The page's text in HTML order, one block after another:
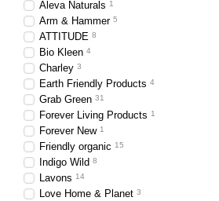
Aleva Naturals 1
Arm & Hammer 5
ATTITUDE 8
Bio Kleen 4
Charley 3
Earth Friendly Products 4
Grab Green 31
Forever Living Products 1
Forever New 1
Friendly organic 15
Indigo Wild 8
Lavons 14
Love Home & Planet 3